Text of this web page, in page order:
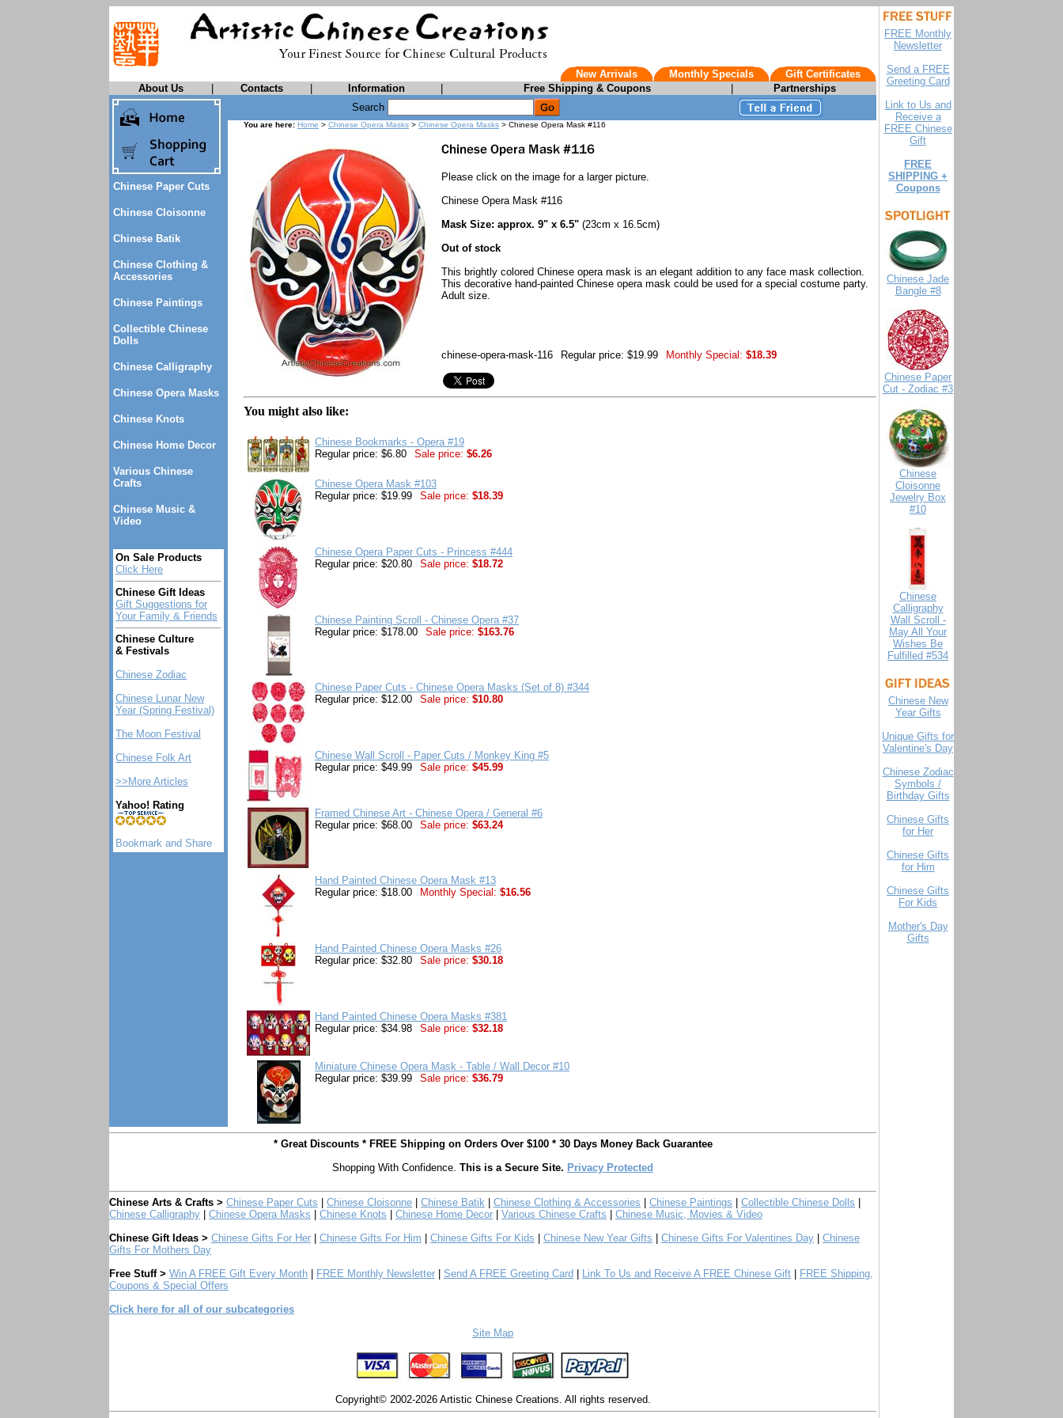
New Arrivals Monthly Specials
Gift Certificates
About Us
Contacts Information Free Shipping & Coupons Partnerships
FREE Monthly
Newsletter
Send a FREE
Greeting Card
Link to Us and
Receive a
FREE Chinese
Gift
FREE
SHIPPING +
Coupons
Chinese Jade
Bangle #8
Chinese Paper
Cut - Zodiac #3
Chinese
Cloisonne
Jewelry Box
#10
Chinese
Calligraphy
Wall Scroll -
May All Your
Wishes Be
Fulfilled #534
Chinese New
Year Gifts
Unique Gifts for
Valentine's Day
Chinese Zodiac
Symbols /
Birthday Gifts
Chinese Gifts
for Her
Chinese Gifts
for Him
Chinese Gifts
For Kids
Mother's Day
Gifts
Chinese Paper Cuts
Chinese Cloisonne
Chinese Batik
Chinese Clothing &
Accessories
Chinese Paintings
Collectible Chinese
Dolls
Chinese Calligraphy
Chinese Opera Masks
Chinese Knots
Chinese Home Decor
Various Chinese
Crafts
Chinese Music &
Video
On Sale Products
Click Here
Chinese Gift Ideas
Gift Suggestions for
Your Family & Friends
Chinese Culture
& Festivals
Chinese Zodiac
Chinese Lunar New
Year (Spring Festival)
The Moon Festival
Chinese Folk Art
>>More Articles
Yahoo! Rating
Search
You are here: Home > Chinese Opera Masks > Chinese Opera Masks > Chinese Opera Mask #116
Please click on the image for a larger picture.
Chinese Opera Mask #116
Mask Size: approx. 9" x 6.5" (23cm x 16.5cm)
Out of stock
This brightly colored Chinese opera mask is an elegant addition to any face mask collection.
This decorative hand-painted Chinese opera mask could be used for a special costume party.
Adult size.
chinese-opera-mask-116 Regular price: $19.99 Monthly Special: $18.39
You might also like:
Chinese Bookmarks - Opera #19
Regular price: $6.80
Sale price: $6.26
Chinese Opera Mask #103
Regular price: $19.99
Sale price: $18.39
Chinese Opera Paper Cuts - Princess #444
Regular price: $20.80
Sale price: $18.72
Chinese Painting Scroll - Chinese Opera #37
Regular price: $178.00
Sale price: $163.76
Chinese Paper Cuts - Chinese Opera Masks (Set of 8) #344
Regular price: $12.00
Sale price: $10.80
Chinese Wall Scroll - Paper Cuts / Monkey King #5
Regular price: $49.99
Sale price: $45.99
Framed Chinese Art - Chinese Opera / General #6
Regular price: $68.00
Sale price: $63.24
Hand Painted Chinese Opera Mask #13
Regular price: $18.00
Monthly Special: $16.56
Hand Painted Chinese Opera Masks #26
Regular price: $32.80
Sale price: $30.18
Hand Painted Chinese Opera Masks #381
Regular price: $34.98
Sale price: $32.18
Miniature Chinese Opera Mask - Table / Wall Decor #10
Regular price: $39.99
Sale price: $36.79
* Great Discounts * FREE Shipping on Orders Over $100 * 30 Days Money Back Guarantee
Shopping With Confidence. This is a Secure Site. Privacy Protected
Chinese Arts & Crafts > Chinese Paper Cuts Chinese Cloisonne Chinese Batik Chinese Clothing & Accessories Chinese Paintings Collectible Chinese Dolls
Chinese Calligraphy
Chinese Opera Masks Chinese Knots Chinese Home Decor Various Chinese Crafts
Chinese Music, Movies & Video
Chinese Gift Ideas > Chinese Gifts For Her Chinese Gifts For Him Chinese Gifts For Kids Chinese New Year Gifts Chinese Gifts For Valentines Day
Chinese
Gifts For Mothers Day
Free Stuff > Win A FREE Gift Every Month FREE Monthly Newsletter Send A FREE Greeting Card Link To Us and Receive A FREE Chinese Gift
FREE Shipping,
Coupons & Special Offers
Click here for all of our subcategories
Site Map
Copyright© 2002-2026 Artistic Chinese Creations. All rights reserved.